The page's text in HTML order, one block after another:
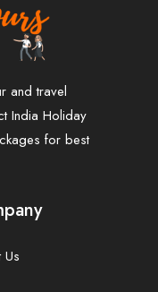
and travel
India Holiday
for best